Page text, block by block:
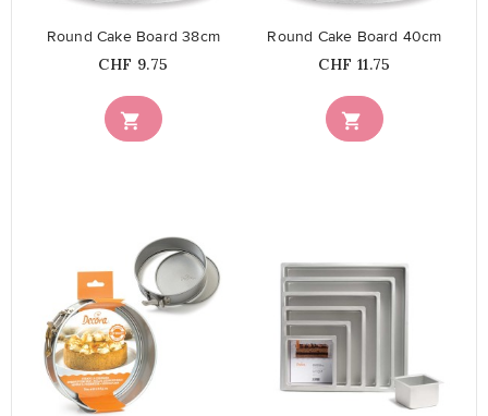

Round Cake Board 38cm
Price
CHF 9.75

Round Cake Board 40cm
Price
CHF 11.75
favorite_border